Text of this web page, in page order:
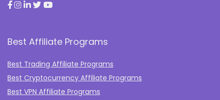
Best Affiliate Programs
Best Trading Affiliate Programs
Best Cryptocurrency Affiliate Programs
Best VPN Affiliate Programs